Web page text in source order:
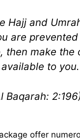
Hajj and
are
then make the
to you.
Baqarah:
offer